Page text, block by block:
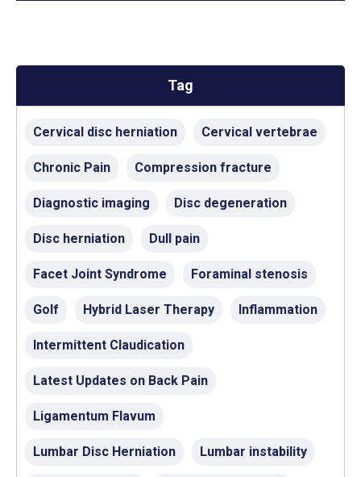
Tag
Cervical disc herniation Cervical vertebrae
Chronic Pain Compression fracture
Diagnostic imaging Disc degeneration
Disc herniation Dull pain
Facet Joint Syndrome Foraminal stenosis
Golf Hybrid Laser Therapy Inflammation
Intermittent Claudication
Latest Updates on Back Pain
Ligamentum Flavum
Lumbar Disc Herniation Lumbar instability